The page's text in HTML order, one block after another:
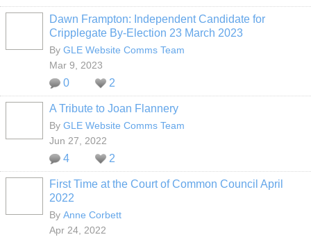
Dawn Frampton: Independent Candidate for
Cripplegate By-Election 23 March 2023
By GLE Website Comms Team
Mar 9, 2023
0 2
A Tribute to Joan Flannery
By GLE Website Comms Team
Jun 27, 2022
4 2
First Time at the Court of Common Council April
2022
By Anne Corbett
Apr 24, 2022